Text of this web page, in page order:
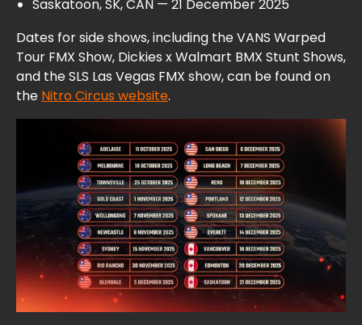
Saskatoon, SK, CAN — 21 December 2025
Dates for side shows, including the VANS Warped
Tour FMX Show, Dickies x Walmart BMX Stunt Shows,
and the SLS Las Vegas FMX show, can be found on
the Nitro Circus website.